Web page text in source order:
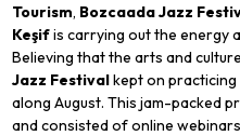
Tourism, Bozcaada Jazz
Keşifis carrying out the energy
Believing that the arts and
Jazz Festivalkept on
along August. This jam-packed
and consisted of online